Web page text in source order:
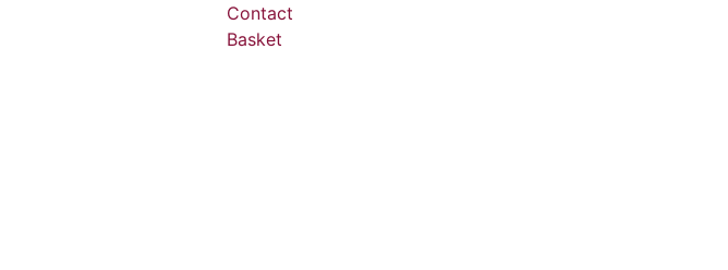
Contact
Basket